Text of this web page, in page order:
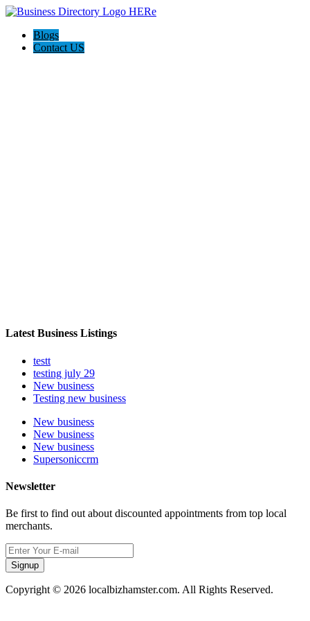
Blogs
Contact US
Latest Business Listings
testt
testing july 29
New business
Testing new business
New business
New business
New business
Supersoniccrm
Newsletter
Be first to find out about discounted appointments from top local
merchants.
Signup
Copyright © 2026 localbizhamster.com. All Rights Reserved.